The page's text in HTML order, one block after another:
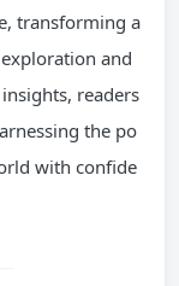
transforming a
and
readers
the po
with confide